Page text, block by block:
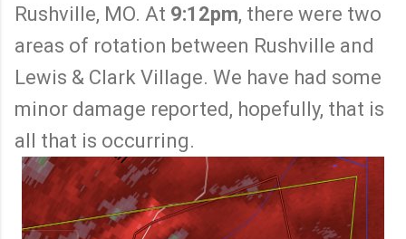
Rushville, MO. At 9:12pm, there were two
areas of rotation between Rushville and
Lewis & Clark Village. We have had some
minor damage reported, hopefully, that is
all that is occurring.